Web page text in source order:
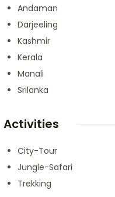
Andaman
Darjeeling
Kashmir
Kerala
Manali
Srilanka
Activities
City-Tour
Jungle-Safari
Trekking